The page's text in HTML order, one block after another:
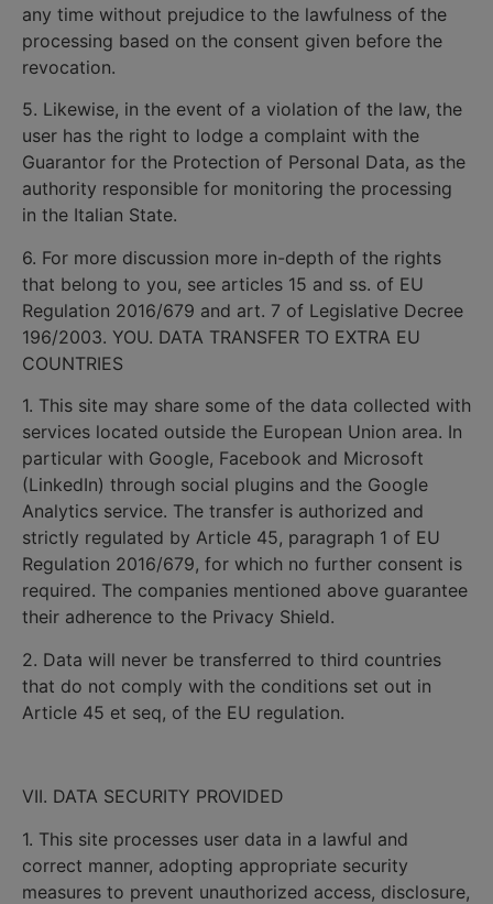
any time without prejudice to the lawfulness of the
processing based on the consent given before the
revocation.
5. Likewise, in the event of a violation of the law, the
user has the right to lodge a complaint with the
Guarantor for the Protection of Personal Data, as the
authority responsible for monitoring the processing
in the Italian State.
6. For more discussion more in-depth of the rights
that belong to you, see articles 15 and ss. of EU
Regulation 2016/679 and art. 7 of Legislative Decree
196/2003. YOU. DATA TRANSFER TO EXTRA EU
COUNTRIES
1. This site may share some of the data collected with
services located outside the European Union area. In
particular with Google, Facebook and Microsoft
(LinkedIn) through social plugins and the Google
Analytics service. The transfer is authorized and
strictly regulated by Article 45, paragraph 1 of EU
Regulation 2016/679, for which no further consent is
required. The companies mentioned above guarantee
their adherence to the Privacy Shield.
2. Data will never be transferred to third countries
that do not comply with the conditions set out in
Article 45 et seq, of the EU regulation.
VII. DATA SECURITY PROVIDED
1. This site processes user data in a lawful and
correct manner, adopting appropriate security
measures to prevent unauthorized access, disclosure,